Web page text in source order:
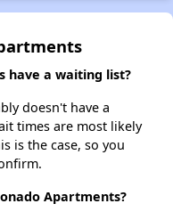
have a waiting list?
doesn't have a
times are most likely
is the case, so you
Apartments?